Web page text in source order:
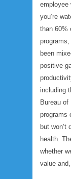
employee
you’re
than 60%
been
positive
including
Bureau
programs
but won’t
health.
whether
value